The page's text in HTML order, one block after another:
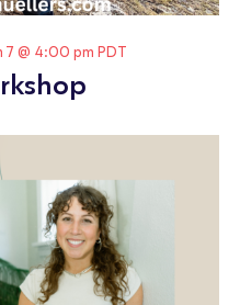
7 @ 4:00 pm PDT